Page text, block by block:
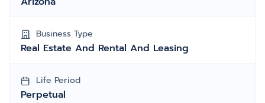
Business Type
Real Estate And Rental And Leasing
Life Period
Perpetual